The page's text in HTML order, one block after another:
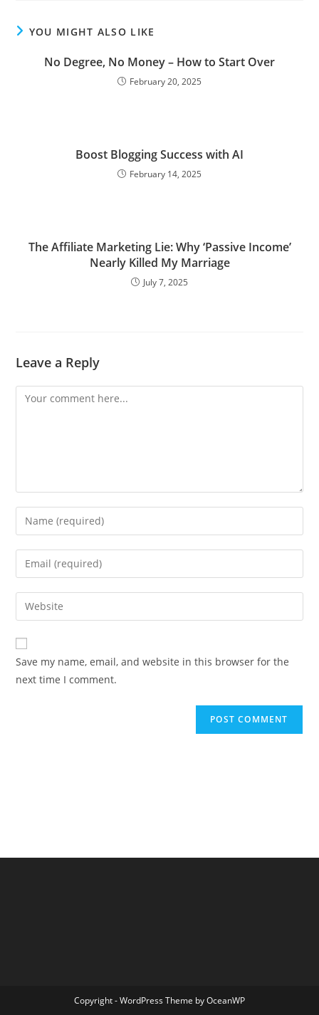
YOU MIGHT ALSO LIKE
No Degree, No Money – How to Start Over
February 20, 2025
Boost Blogging Success with AI
February 14, 2025
The Affiliate Marketing Lie: Why ‘Passive Income’
Nearly Killed My Marriage
July 7, 2025
Leave a Reply
Comment
Enter
your
name
comment
Enter
your
email
address
comment
Enter
your
website
URL
(optional)
Save my name, email, and website in this browser for the
next time I comment.
Copyright - WordPress Theme by OceanWP